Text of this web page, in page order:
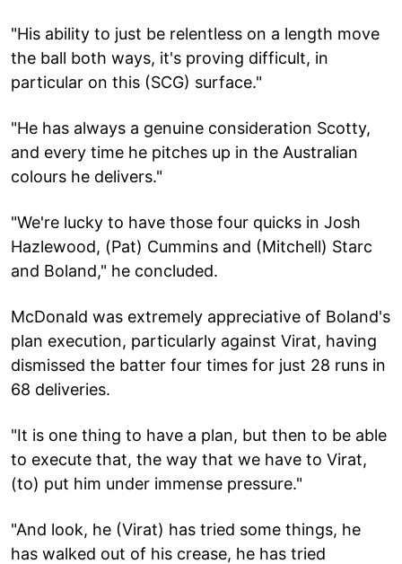
"His ability to just be relentless on a length move
the ball both ways, it's proving difficult, in
particular on this (SCG) surface."
"He has always a genuine consideration Scotty,
and every time he pitches up in the Australian
colours he delivers."
"We're lucky to have those four quicks in Josh
Hazlewood, (Pat) Cummins and (Mitchell) Starc
and Boland," he concluded.
McDonald was extremely appreciative of Boland's
plan execution, particularly against Virat, having
dismissed the batter four times for just 28 runs in
68 deliveries.
"It is one thing to have a plan, but then to be able
to execute that, the way that we have to Virat,
(to) put him under immense pressure."
"And look, he (Virat) has tried some things, he
has walked out of his crease, he has tried